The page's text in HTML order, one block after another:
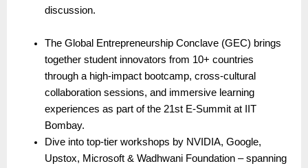
discussion.
The Global Entrepreneurship Conclave (GEC) brings
together student innovators from 10+ countries
through a high-impact bootcamp, cross-cultural
collaboration sessions, and immersive learning
experiences as part of the 21st E-Summit at IIT
Bombay.
Dive into top-tier workshops by NVIDIA, Google,
Upstox, Microsoft & Wadhwani Foundation – spanning